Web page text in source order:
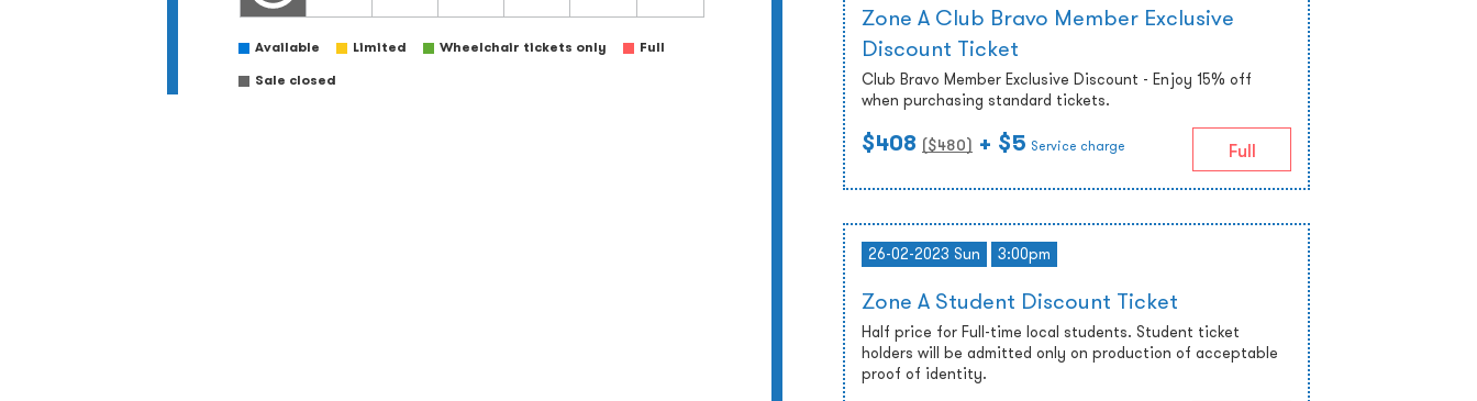
Available Limited Wheelchair tickets only
Full
Sale closed
Zone A Club Bravo Member Exclusive
Discount Ticket
Club Bravo Member Exclusive Discount - Enjoy 15% off
when purchasing standard tickets.
$408 ($480) + $5 Service charge Full
26-02-2023 Sun 3:00pm
Zone A Student Discount Ticket
Half price for Full-time local students. Student ticket
holders will be admitted only on production of acceptable
proof of identity.